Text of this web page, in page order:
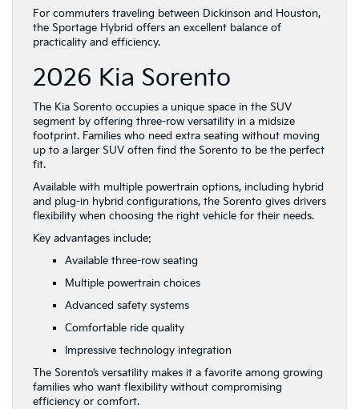
For commuters traveling between Dickinson and Houston,
the Sportage Hybrid offers an excellent balance of
practicality and efficiency.
2026 Kia Sorento
The Kia Sorento occupies a unique space in the SUV
segment by offering three-row versatility in a midsize
footprint. Families who need extra seating without moving
up to a larger SUV often find the Sorento to be the perfect
fit.
Available with multiple powertrain options, including hybrid
and plug-in hybrid configurations, the Sorento gives drivers
flexibility when choosing the right vehicle for their needs.
Key advantages include:
Available three-row seating
Multiple powertrain choices
Advanced safety systems
Comfortable ride quality
Impressive technology integration
The Sorento’s versatility makes it a favorite among growing
families who want flexibility without compromising
efficiency or comfort.